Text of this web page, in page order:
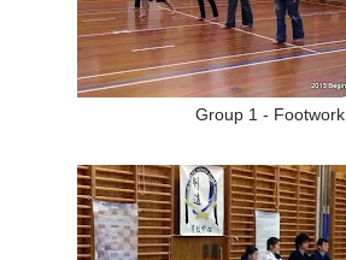
Group 1 - Footwork